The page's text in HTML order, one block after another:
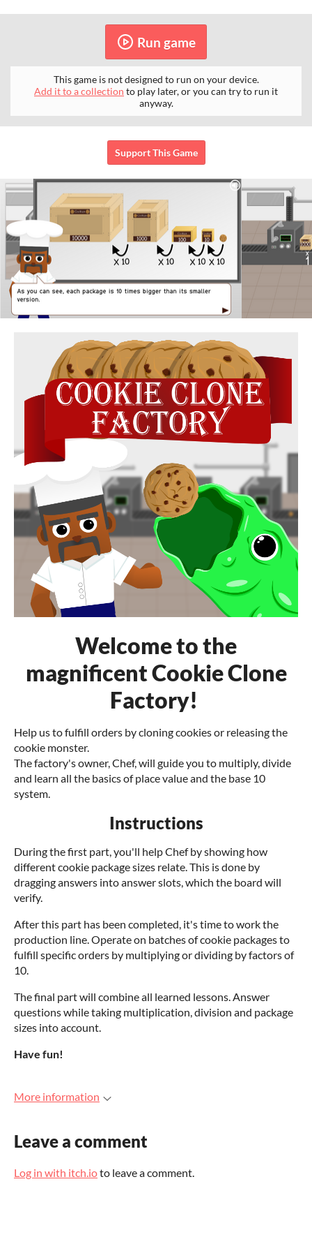
Run game
This game is not designed to run on your device.
Add it to a collection to play later, or you can try to run it
anyway.
Support This Game
Welcome to the
magnificent Cookie Clone
Factory!
Help us to fulfill orders by cloning cookies or releasing the
cookie monster.
The factory's owner, Chef, will guide you to multiply, divide
and learn all the basics of place value and the base 10
system.
Instructions
During the first part, you'll help Chef by showing how
different cookie package sizes relate. This is done by
dragging answers into answer slots, which the board will
verify.
After this part has been completed, it's time to work the
production line. Operate on batches of cookie packages to
fulfill specific orders by multiplying or dividing by factors of
10.
The final part will combine all learned lessons. Answer
questions while taking multiplication, division and package
sizes into account.
Have fun!
More information
Leave a comment
Log in with itch.ioto leave a comment.